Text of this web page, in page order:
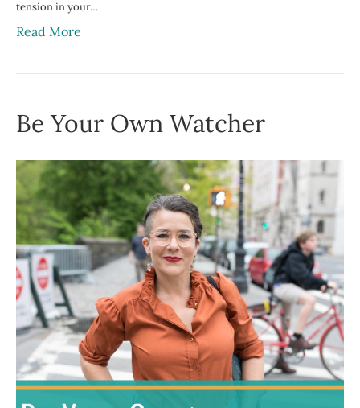
tension in your…
Read More
Be Your Own Watcher